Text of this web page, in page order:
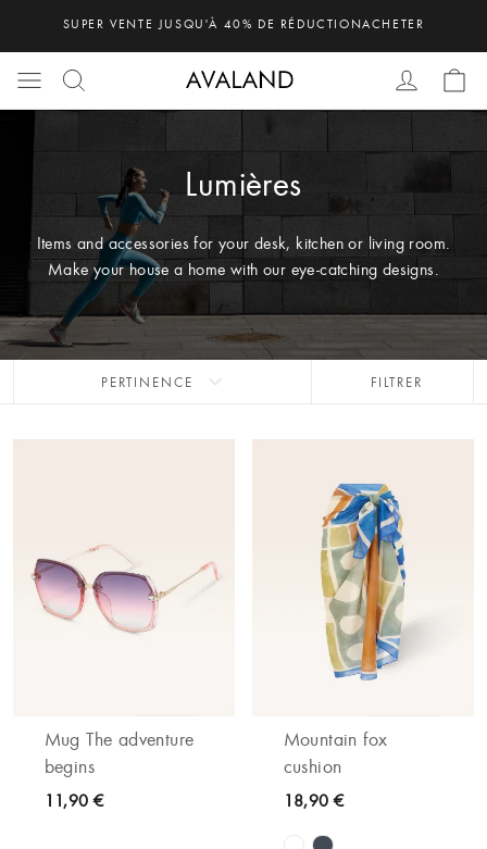
SUPER VENTE JUSQU'À 40% DE RÉDUCTIONACHETER
Lumières
Items and accessories for your desk, kitchen or living room.
Make your house a home with our eye-catching designs.
PERTINENCE FILTRER
Mug The adventure
begins
11,90 €
Mountain fox
cushion
18,90 €